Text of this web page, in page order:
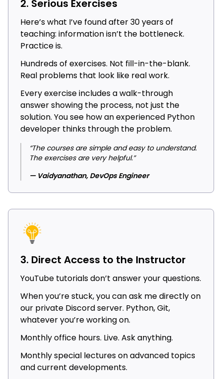
2. Serious Exercises
Here’s what I’ve found after 30 years of
teaching: information isn’t the bottleneck.
Practice is.
Hundreds of exercises. Not fill-in-the-blank.
Real problems that look like real work.
Every exercise includes a walk-through
answer showing the process, not just the
solution. You see how an experienced Python
developer thinks through the problem.
“The courses are simple and easy to understand.
The exercises are very helpful.”
— Vaidyanathan, DevOps Engineer
3. Direct Access to the Instructor
YouTube tutorials don’t answer your questions.
When you’re stuck, you can ask me directly on
our private Discord server. Python, Git,
whatever you’re working on.
Monthly office hours. Live. Ask anything.
Monthly special lectures on advanced topics
and current developments.